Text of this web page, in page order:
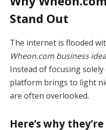
Stand Out
The internet is flooded
Wheon.com business
Instead of focusing
platform brings to light
are often overlooked.
Here’s why